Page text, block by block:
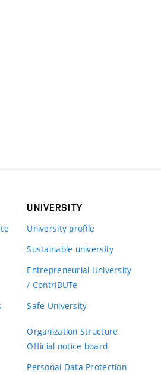
UNIVERSITY
University profile
Sustainable university
Entrepreneurial University
/ ContriBUTe
Safe University
Organization Structure
Official notice board
Personal Data Protection